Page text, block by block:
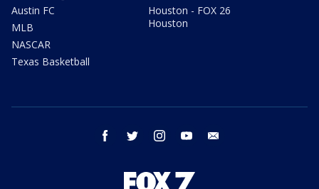
Austin FC
MLB
NASCAR
Texas Basketball
Houston - FOX 26
Houston
facebook twitter instagram youtube